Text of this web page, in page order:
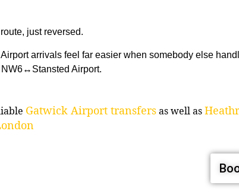
just reversed.
arrivals feel far easier when somebody else
Airport.
Gatwick Airport transfersas well as